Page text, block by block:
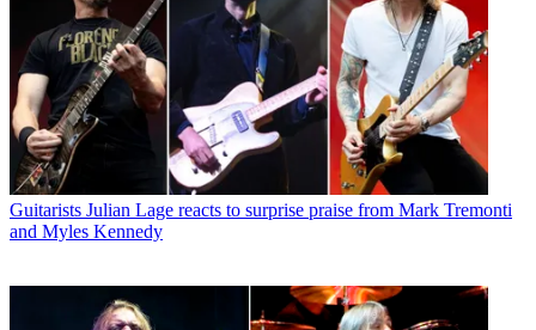
Guitarists Julian Lage reacts to surprise praise from Mark Tremonti
and Myles Kennedy